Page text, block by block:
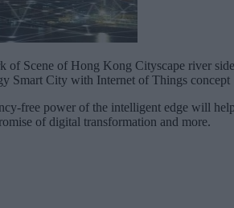
of Scene of Hong Kong Cityscape river side
Smart City with Internet of Things concept
free power of the intelligent edge will
of digital transformation and more.